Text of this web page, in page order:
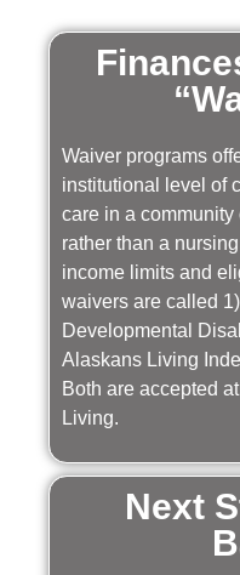
Waiver programs
institutional level of
care in a
rather than a
income limits and
waivers are called
Developmental
Alaskans Living
Both are accepted
Living.
Next